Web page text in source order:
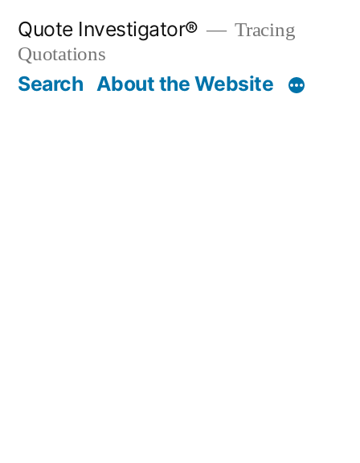
content
Quote Investigator®
Tracing
Quotations
Search About the Website